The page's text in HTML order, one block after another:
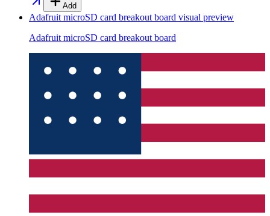
Add
Adafruit microSD card breakout board visual preview
Adafruit microSD card breakout board